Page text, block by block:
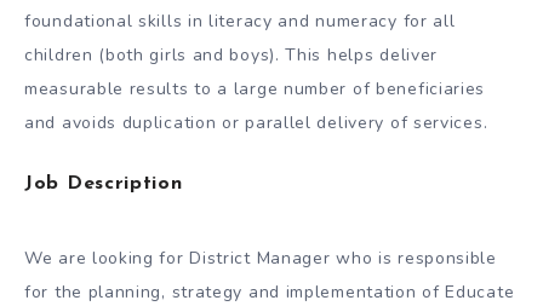
foundational skills in literacy and numeracy for all
children (both girls and boys). This helps deliver
measurable results to a large number of beneficiaries
and avoids duplication or parallel delivery of services.
Job Description
We are looking for District Manager who is responsible
for the planning, strategy and implementation of Educate